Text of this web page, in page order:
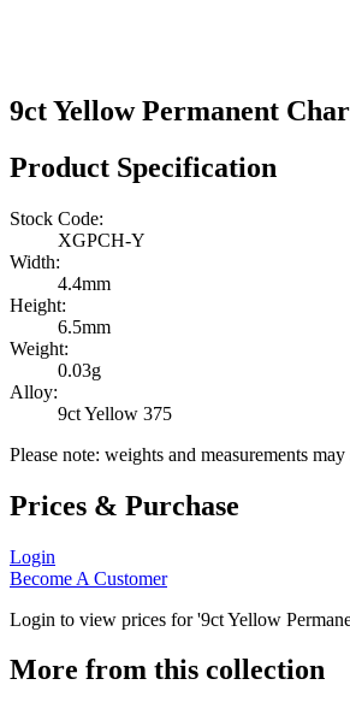
9ct Yellow Permanent
Product Specification
Stock Code:
XGPCH-Y
Width:
4.4mm
Height:
6.5mm
Weight:
0.03g
Alloy:
9ct Yellow 375
Please note: weights and measurements
Prices & Purchase
Login
Become A Customer
Login to view prices for '9ct Yellow
More from this collection